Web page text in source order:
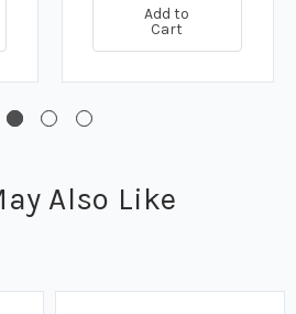
Add to
Cart
Also Like